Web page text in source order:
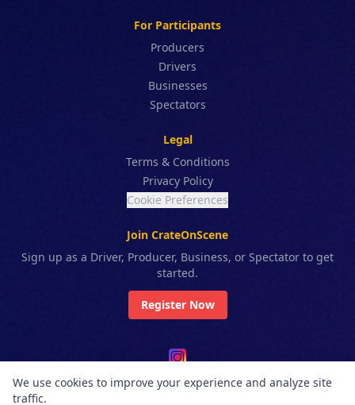
For Participants
Producers
Drivers
Businesses
Spectators
Legal
Terms & Conditions
Privacy Policy
Cookie Preferences
Join CrateOnScene
Sign up as a Driver, Producer, Business, or Spectator to get
started.
Register Now
© 2025 CrateOnScene™. All rights reserved. CrateOnScene / Higante
Works Ltd. Co. All features, names, and systems are proprietary and
We use cookies to improve your experience and analyze site
traffic.